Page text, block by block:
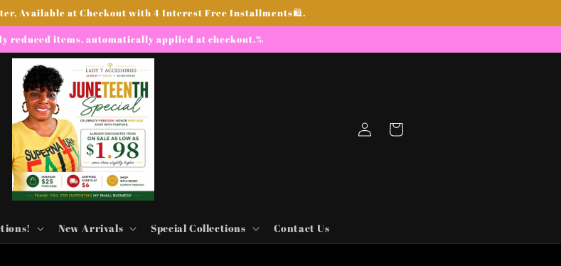
Available at Checkout with 4 Interest Free Installments🛍.
reduced items, automatically applied at checkout.%
New Arrivals Special Collections Contact Us
Log
in
Cart